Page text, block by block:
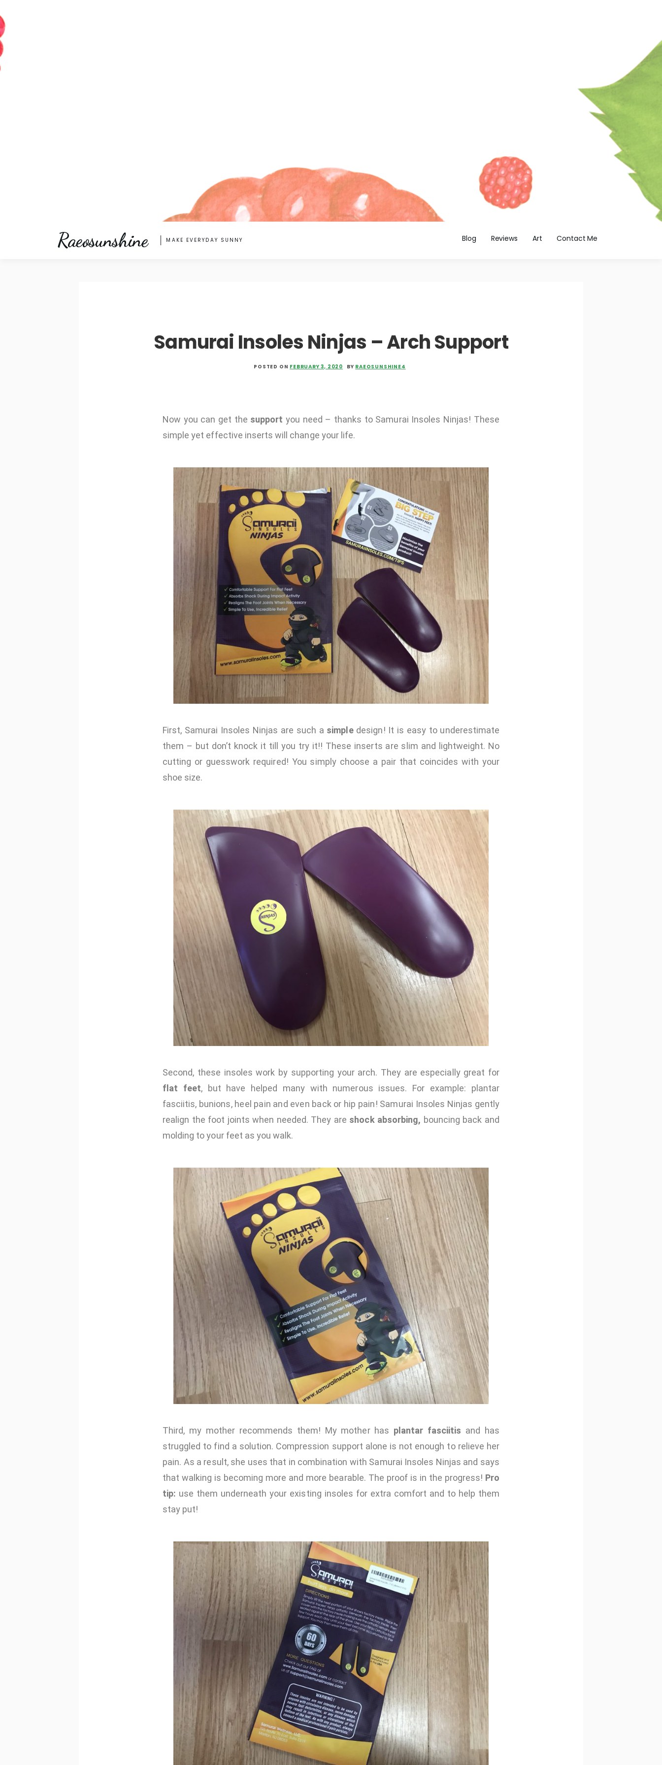
Raeosunshine MAKE EVERYDAY SUNNY Blog Reviews Art Contact Me
Samurai Insoles Ninjas – Arch Support
POSTED ON FEBRUARY 3, 2020 BY RAEOSUNSHINE4
Now you can get the support you need – thanks to Samurai Insoles Ninjas! These
simple yet effective inserts will change your life.
First, Samurai Insoles Ninjas are such a simpledesign! It is easy to underestimate
them – but don’t knock it till you try it!! These inserts are slim and lightweight. No
cutting or guesswork required! You simply choose a pair that coincides with your
shoe size.
Second, these insoles work by supporting your arch. They are especially great for
flat feet, but have helped many with numerous issues. For example: plantar
fasciitis, bunions, heel pain and even back or hip pain! Samurai Insoles Ninjas gently
realign the foot joints when needed. They are shock absorbing, bouncing back and
molding to your feet as you walk.
Third, my mother recommends them! My mother has plantar fasciitis and has
struggled to find a solution. Compression support alone is not enough to relieve her
pain. As a result, she uses that in combination with Samurai Insoles Ninjas and says
that walking is becoming more and more bearable. The proof is in the progress! Pro
tip: use them underneath your existing insoles for extra comfort and to help them
stay put!